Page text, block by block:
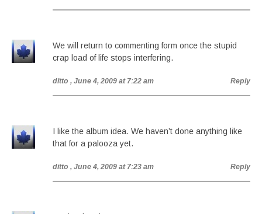
We will return to commenting form once the stupid
crap load of life stops interfering.
ditto , June 4, 2009 at 7:22 am Reply
I like the album idea. We haven’t done anything like
that for a palooza yet.
ditto , June 4, 2009 at 7:23 am Reply